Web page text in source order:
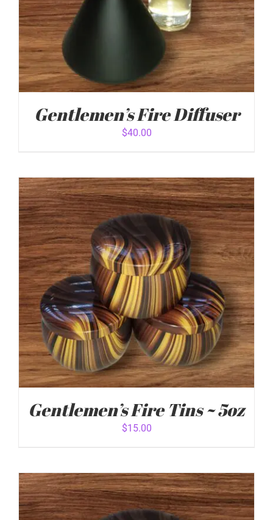
ADD TO CART
/
DETAILS
Gentlemen’s Fire Diffuser
$40.00
ADD TO CART
/
DETAILS
Gentlemen’s Fire Tins ~ 5oz
$15.00